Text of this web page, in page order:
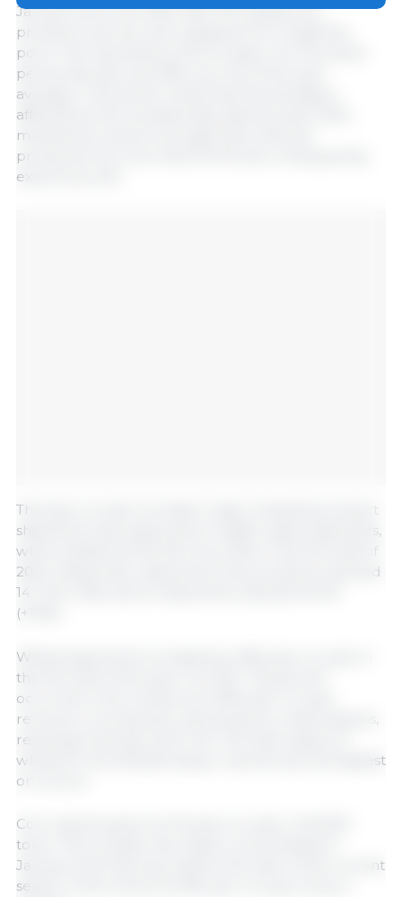
January and June 2025, 48.4 Mt of grains, by-
products, and oils were shipped from Argentine
ports. This represents a 5% increase over the same
period last year and 18% over the three-year
average. It should be noted that this average is
affected by the exceptionally adverse year 2023,
marked by a severe drought that reduced
production by more than 50 Mt and, consequently,
exports as well.
The year-on-year increase in agro-industrial product
shipments was mainly due to higher grain shipments,
which totaled 30 Mt, 5% more than in the first half of
2024. Meanwhile, shipments of by-products reached
14.7 Mt (+5%) and oil shipments reached 3.6 Mt
(+10%).
Wheat shipments increased by 46% year-on-year in
the first half of the year (+2.2 Mt). This growth
occurred in the context of a 39% year-on-year
recovery in production, following two weak seasons,
reaching a harvest of 20.1 Mt. The total supply of
wheat for the 2024/25 season was the second highest
on record.
Corn exports grew by 1% year-on-year (+140,300
tons). This increase was mainly concentrated in
January and February, before the start of the current
season, which shows an 8% year-on-year drop in